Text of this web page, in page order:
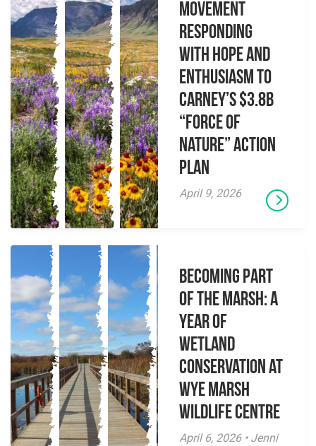
Movement
Responding
with Hope and
Enthusiasm to
Carney’s $3.8B
“Force of
Nature” Action
Plan
April 9, 2026
Becoming Part
of the Marsh: A
Year of
Wetland
Conservation at
Wye Marsh
Wildlife Centre
April 6, 2026 • Jenni